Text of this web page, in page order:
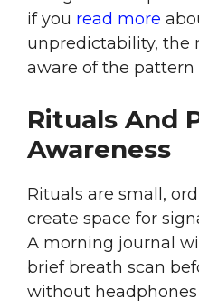
if you read more
unpredictability, the
aware of the pattern
Rituals And
Awareness
Rituals are small,
create space for
A morning journal
brief breath scan
without